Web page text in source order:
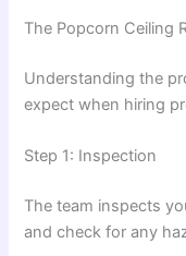
The Popcorn Ceiling
Understanding the
expect when hiring
Step 1: Inspection
The team inspects
and check for any